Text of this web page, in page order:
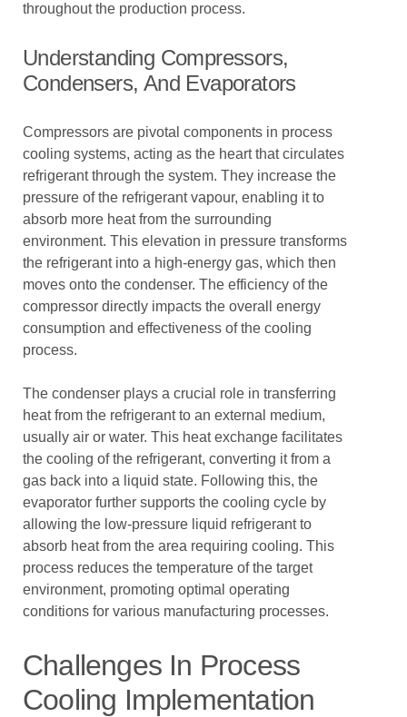
throughout the production process.
Understanding Compressors,
Condensers, And Evaporators
Compressors are pivotal components in process
cooling systems, acting as the heart that circulates
refrigerant through the system. They increase the
pressure of the refrigerant vapour, enabling it to
absorb more heat from the surrounding
environment. This elevation in pressure transforms
the refrigerant into a high-energy gas, which then
moves onto the condenser. The efficiency of the
compressor directly impacts the overall energy
consumption and effectiveness of the cooling
process.
The condenser plays a crucial role in transferring
heat from the refrigerant to an external medium,
usually air or water. This heat exchange facilitates
the cooling of the refrigerant, converting it from a
gas back into a liquid state. Following this, the
evaporator further supports the cooling cycle by
allowing the low-pressure liquid refrigerant to
absorb heat from the area requiring cooling. This
process reduces the temperature of the target
environment, promoting optimal operating
conditions for various manufacturing processes.
Challenges In Process
Cooling Implementation